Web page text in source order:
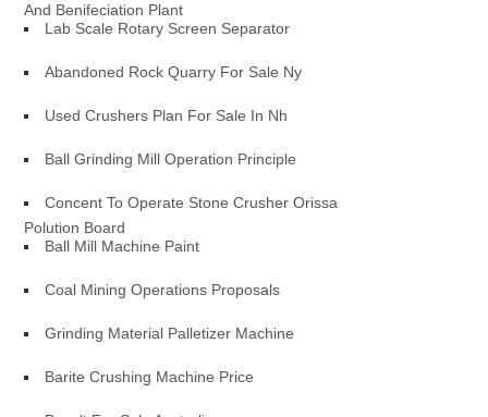
And Benifeciation Plant
Lab Scale Rotary Screen Separator
Abandoned Rock Quarry For Sale Ny
Used Crushers Plan For Sale In Nh
Ball Grinding Mill Operation Principle
Concent To Operate Stone Crusher Orissa
Polution Board
Ball Mill Machine Paint
Coal Mining Operations Proposals
Grinding Material Palletizer Machine
Barite Crushing Machine Price